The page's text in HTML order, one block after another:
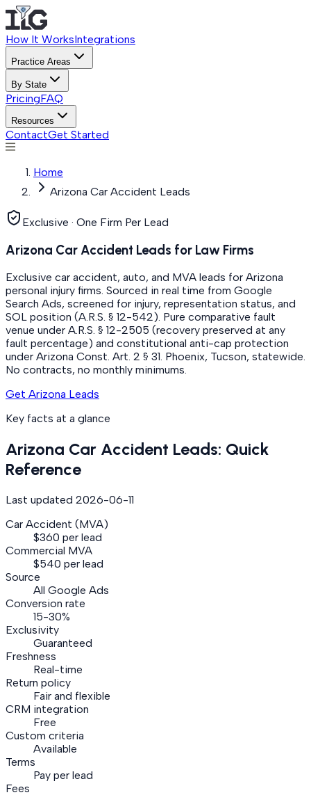
How It WorksIntegrations
Practice Areas
By State
PricingFAQ
Resources
ContactGet Started
Home
Arizona Car Accident Leads
Exclusive · One Firm Per Lead
Arizona Car Accident Leads for Law Firms
Exclusive car accident, auto, and MVA leads for Arizona
personal injury firms. Sourced in real time from Google
Search Ads, screened for injury, representation status, and
SOL position (A.R.S. § 12-542). Pure comparative fault
venue under A.R.S. § 12-2505 (recovery preserved at any
fault percentage) and constitutional anti-cap protection
under Arizona Const. Art. 2 § 31. Phoenix, Tucson, statewide.
No contracts, no monthly minimums.
Get Arizona Leads
Key facts at a glance
Arizona Car Accident Leads: Quick
Reference
Last updated 2026-06-11
Car Accident (MVA)
$360 per lead
Commercial MVA
$540 per lead
Source
All Google Ads
Conversion rate
15-30%
Exclusivity
Guaranteed
Freshness
Real-time
Return policy
Fair and flexible
CRM integration
Free
Custom criteria
Available
Terms
Pay per lead
Fees